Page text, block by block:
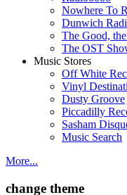
Nowhere To
Dunwich
The Good,
The OST
Music Stores
Off White
Vinyl
Dusty Groove
Piccadilly
Sasham
Music Search
More...
change theme